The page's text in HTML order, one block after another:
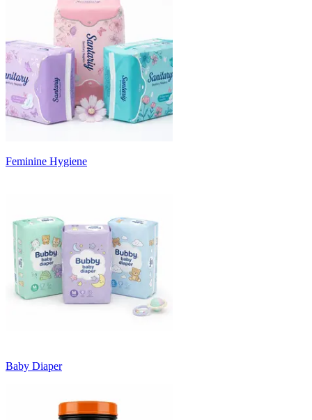
Feminine Hygiene
Baby Diaper